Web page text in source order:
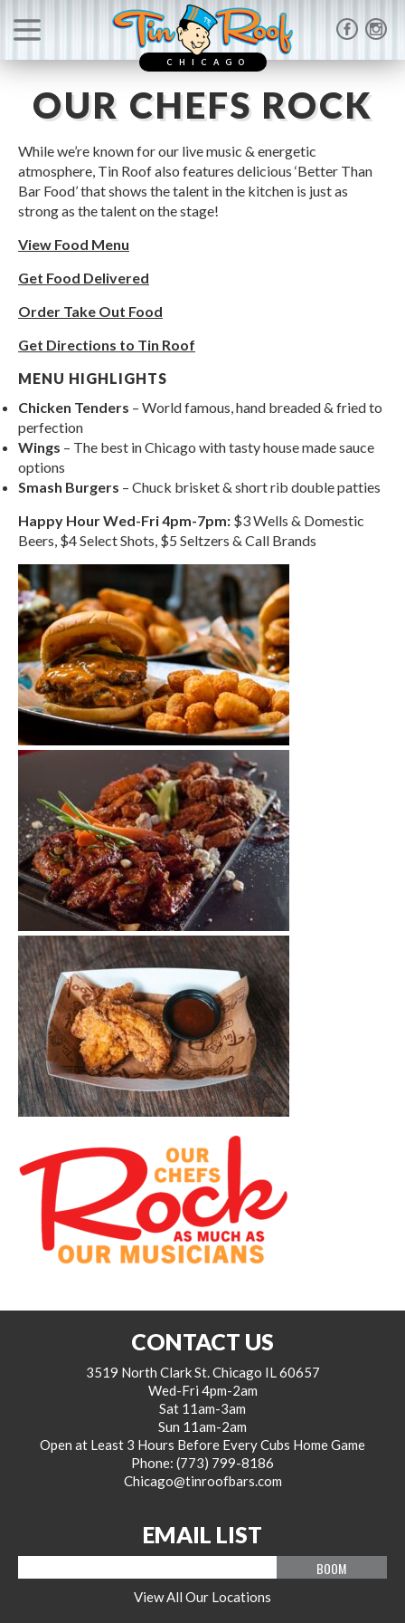
CHICAGO
OUR CHEFS ROCK
While we’re known for our live music & energetic
atmosphere, Tin Roof also features delicious ‘Better Than
Bar Food’ that shows the talent in the kitchen is just as
strong as the talent on the stage!
View Food Menu
Get Food Delivered
Order Take Out Food
Get Directions to Tin Roof
MENU HIGHLIGHTS
Chicken Tenders – World famous, hand breaded & fried to
perfection
Wings – The best in Chicago with tasty house made sauce
options
Smash Burgers – Chuck brisket & short rib double patties
Happy Hour Wed-Fri 4pm-7pm: $3 Wells & Domestic
Beers, $4 Select Shots, $5 Seltzers & Call Brands
CONTACT US
3519 North Clark St. Chicago IL 60657
Wed-Fri 4pm-2am
Sat 11am-3am
Sun 11am-2am
Open at Least 3 Hours Before Every Cubs Home Game
Phone: (773) 799-8186
Chicago@tinroofbars.com
EMAIL LIST
View All Our Locations